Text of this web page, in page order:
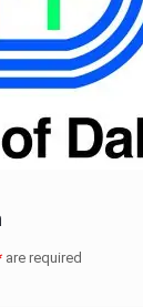
are required